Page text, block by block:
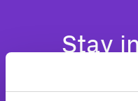
Stay
Be the first to hear